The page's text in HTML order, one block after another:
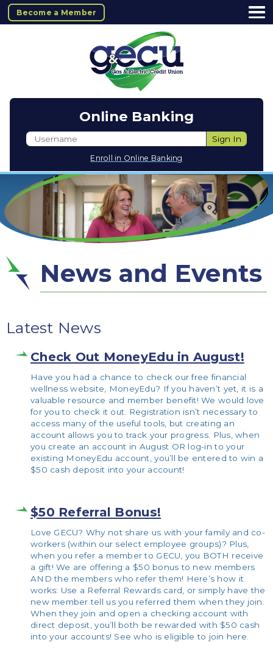
Become a Member
Online Banking
Username Sign In
Enroll in Online Banking
News and Events
Latest News
Check Out MoneyEdu in August!
Have you had a chance to check our free financial
wellness website, MoneyEdu? If you haven’t yet, it is a
valuable resource and member benefit! We would love
for you to check it out. Registration isn’t necessary to
access many of the useful tools, but creating an
account allows you to track your progress. Plus, when
you create an account in August OR log-in to your
existing MoneyEdu account, you’ll be entered to win a
$50 cash deposit into your account!
$50 Referral Bonus!
Love GECU? Why not share us with your family and co-
workers (within our select employee groups)? Plus,
when you refer a member to GECU, you BOTH receive
a gift! We are offering a $50 bonus to new members
AND the members who refer them! Here’s how it
works: Use a Referral Rewards card, or simply have the
new member tell us you referred them when they join.
When they join and open a checking account with
direct deposit, you’ll both be rewarded with $50 cash
into your accounts! See who is eligible to join here.